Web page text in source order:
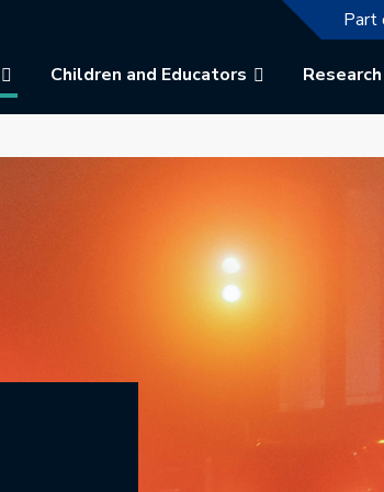
The
Part
Children and Educators